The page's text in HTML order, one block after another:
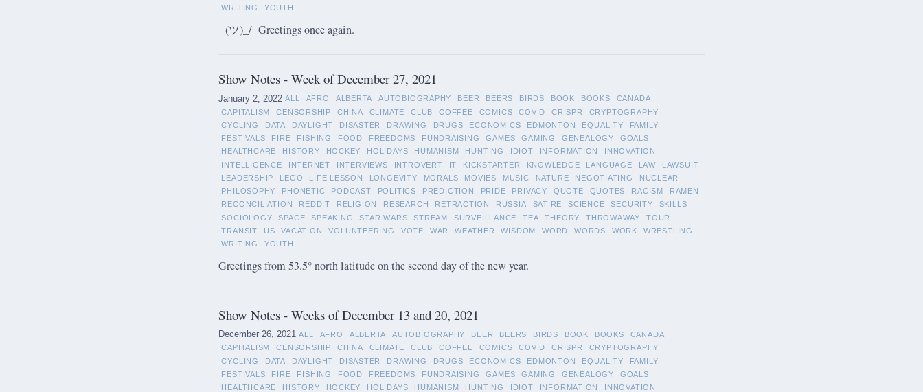
WRITING
YOUTH
¯ (ツ)_/¯ Greetings once again.
Show Notes - Week of December 27, 2021
January 2, 2022 ALL AFRO ALBERTA AUTOBIOGRAPHY BEER BEERS BIRDS BOOK BOOKS
CANADA
CAPITALISM
CENSORSHIP CHINA CLIMATE CLUB COFFEE COMICS COVID CRISPR
CRYPTOGRAPHY
CYCLING
DATA DAYLIGHT DISASTER DRAWING DRUGS ECONOMICS EDMONTON EQUALITY
FAMILY
FESTIVALS
FIRE FISHING FOOD FREEDOMS FUNDRAISING GAMES GAMING GENEALOGY
GOALS
HEALTHCARE
HISTORY HOCKEY HOLIDAYS HUMANISM HUNTING IDIOT INFORMATION
INNOVATION
INTELLIGENCE
INTERNET INTERVIEWS INTROVERT IT KICKSTARTER KNOWLEDGE LANGUAGE LAW
LAWSUIT
LEADERSHIP
LEGO LIFE LESSON LONGEVITY MORALS MOVIES MUSIC NATURE NEGOTIATING
NUCLEAR
PHILOSOPHY
PHONETIC PODCAST POLITICS PREDICTION PRIDE PRIVACY QUOTE QUOTES RACISM
RAMEN
RECONCILIATION
REDDIT RELIGION RESEARCH RETRACTION RUSSIA SATIRE SCIENCE SECURITY
SKILLS
SOCIOLOGY
SPACE SPEAKING STAR WARS STREAM SURVEILLANCE TEA THEORY THROWAWAY
TOUR
TRANSIT
US VACATION VOLUNTEERING VOTE WAR WEATHER WISDOM WORD WORDS WORK
WRESTLING
WRITING
YOUTH
Greetings from 53.5° north latitude on the second day of the new year.
Show Notes - Weeks of December 13 and 20, 2021
December 26, 2021 ALL AFRO ALBERTA AUTOBIOGRAPHY BEER BEERS BIRDS BOOK BOOKS
CANADA
CAPITALISM
CENSORSHIP CHINA CLIMATE CLUB COFFEE COMICS COVID CRISPR
CRYPTOGRAPHY
CYCLING
DATA DAYLIGHT DISASTER DRAWING DRUGS ECONOMICS EDMONTON EQUALITY
FAMILY
FESTIVALS
FIRE FISHING FOOD FREEDOMS FUNDRAISING GAMES GAMING GENEALOGY
GOALS
HEALTHCARE
HISTORY HOCKEY HOLIDAYS HUMANISM HUNTING IDIOT INFORMATION INNOVATION